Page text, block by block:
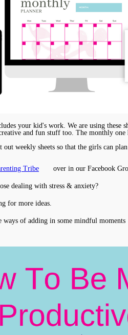
your kid's work. We are using these
and fun stuff too. The monthly
weekly sheets so that the girls can
Tribe over in our Facebook
dealing with stress & anxiety?
for more ideas.
of adding in some mindful moments